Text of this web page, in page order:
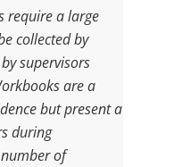
require a large
collected by
supervisors
are a
but present a
during
of